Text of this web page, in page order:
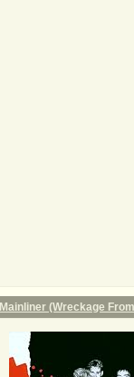
Mainliner (Wreckage